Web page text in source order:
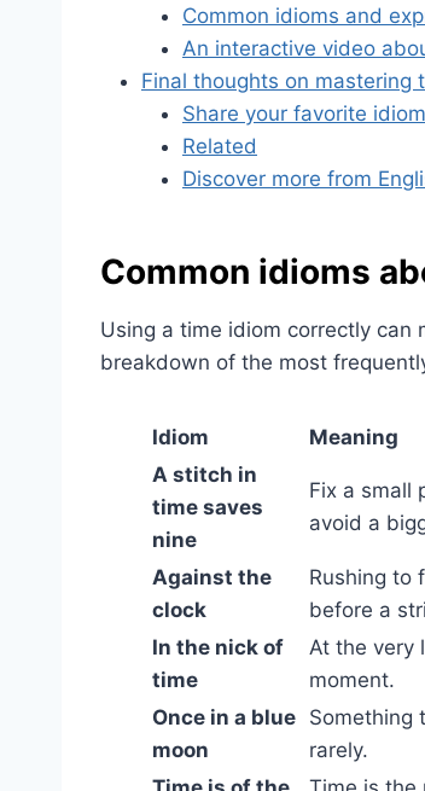
Common idioms and
An interactive video
Final thoughts on mastering
Share your favorite
Related
Discover more from
Common idioms
Using a time idiom correctly can
breakdown of the most
Idiom Meaning
A stitch in
time saves
nine
Fix a small
avoid a
Against the
clock
Rushing to
before a
In the nick of
time
At the very
moment.
Once in a blue
moon
Something
rarely.